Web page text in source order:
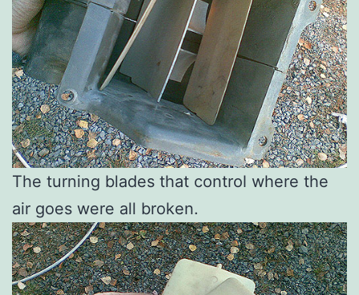
The turning blades that control where the
air goes were all broken.